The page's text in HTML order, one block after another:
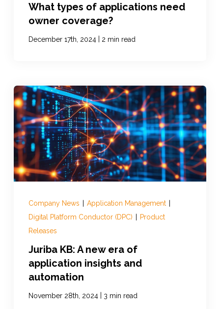
What types of applications need
owner coverage?
December 17th, 2024 2 min read
Company News Application Management
Digital Platform Conductor (DPC)
Product
Releases
Juriba KB: A new era of
application insights and
automation
November 28th, 2024 3 min read